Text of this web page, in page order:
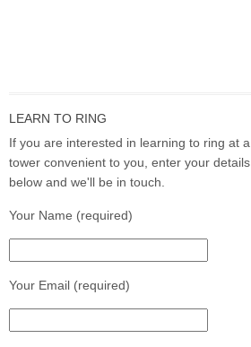
LEARN TO RING
If you are interested in learning to ring at a
tower convenient to you, enter your details
below and we'll be in touch.
Your Name (required)
Your Email (required)